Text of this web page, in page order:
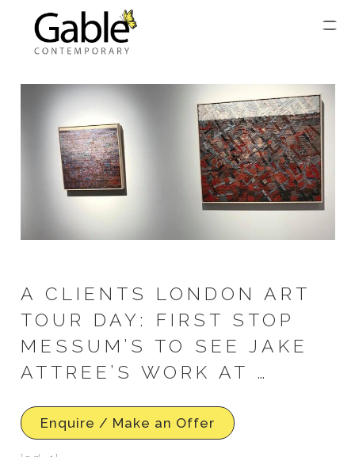
A CLIENTS LONDON ART
TOUR DAY: FIRST STOP
MESSUM’S TO SEE JAKE
ATTREE’S WORK AT …
Enquire / Make an Offer